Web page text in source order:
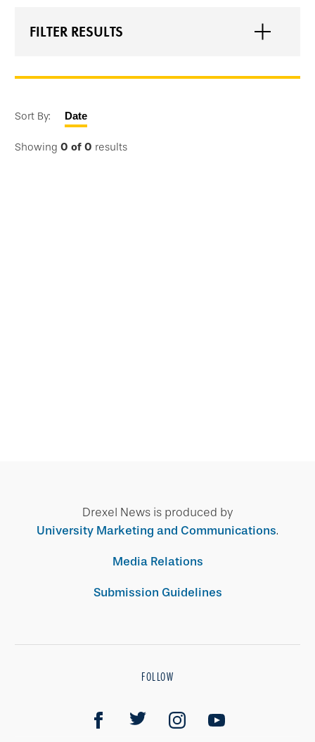
FILTER RESULTS
Sort By: Date
Showing 0 of 0 results
Drexel News is produced by
University Marketing and Communications.
Media Relations
Submission Guidelines
FOLLOW